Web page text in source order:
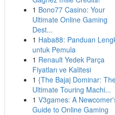
1 Bono77 Casino: Your
Ultimate Online Gaming
Dest...
1 Haba88: Panduan
untuk Pemula
1 Renault Yedek Parça
Fiyatları ve Kalitesi
1 {The Bajaj Dominar:
Ultimate Touring Machi...
1 V3games: A
Guide to Online Gaming